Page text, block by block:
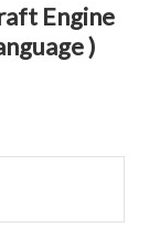
Engine
)